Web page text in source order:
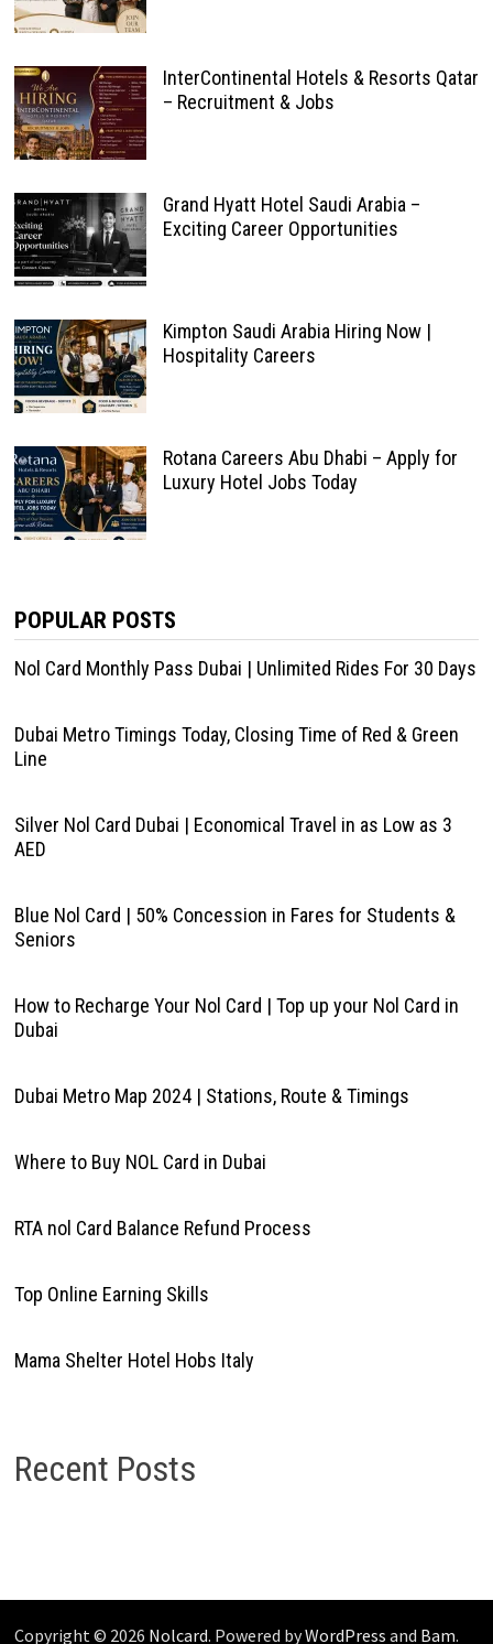
InterContinental Hotels & Resorts Qatar
– Recruitment & Jobs
Grand Hyatt Hotel Saudi Arabia –
Exciting Career Opportunities
Kimpton Saudi Arabia Hiring Now |
Hospitality Careers
Rotana Careers Abu Dhabi – Apply for
Luxury Hotel Jobs Today
POPULAR POSTS
Nol Card Monthly Pass Dubai | Unlimited Rides For 30 Days
Dubai Metro Timings Today, Closing Time of Red & Green
Line
Silver Nol Card Dubai | Economical Travel in as Low as 3
AED
Blue Nol Card | 50% Concession in Fares for Students &
Seniors
How to Recharge Your Nol Card | Top up your Nol Card in
Dubai
Dubai Metro Map 2024 | Stations, Route & Timings
Where to Buy NOL Card in Dubai
RTA nol Card Balance Refund Process
Top Online Earning Skills
Mama Shelter Hotel Hobs Italy
Recent Posts
Copyright © 2026 Nolcard. Powered byWordPress and Bam.